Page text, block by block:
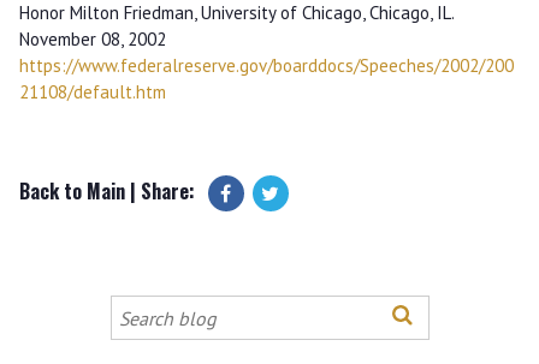
Honor Milton Friedman, University of Chicago, Chicago, IL.
November 08, 2002
https://www.federalreserve.gov/boarddocs/Speeches/2002/200
21108/default.htm
Back to Main| Share:
this
site